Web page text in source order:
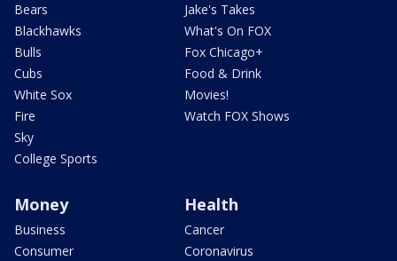
Bears
Blackhawks
Bulls
Cubs
White Sox
Fire
Sky
College Sports
Jake's Takes
What's On FOX
Fox Chicago+
Food & Drink
Movies!
Watch FOX Shows
Money
Business
Consumer
Health
Cancer
Coronavirus